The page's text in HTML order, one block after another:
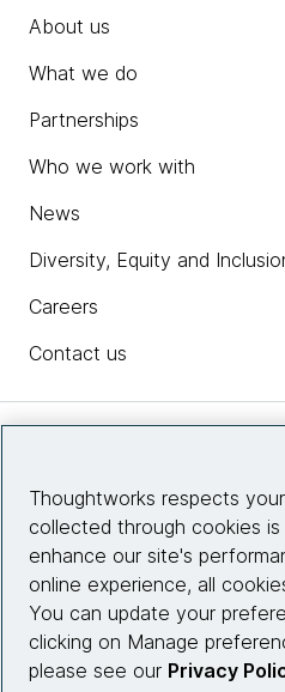
About us
What we do
Partnerships
Who we work with
News
Diversity, Equity and
Careers
Contact us
Site info
Connect
Thoughtworks respects
collected through cookies
enhance our site's
online experience, all
You can update your
clicking on Manage
please see our Privacy